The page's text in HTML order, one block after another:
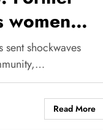
women
Tom
a
head
sent shockwaves
Read More